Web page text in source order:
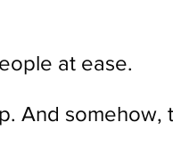
at ease.
And somehow,